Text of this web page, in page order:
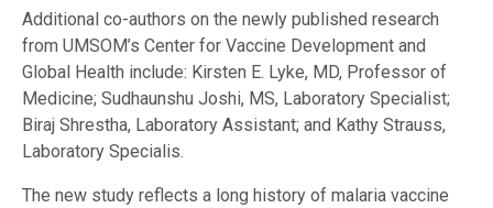
Additional co-authors on the newly published research
from UMSOM’s Center for Vaccine Development and
Global Health include: Kirsten E. Lyke, MD, Professor of
Medicine; Sudhaunshu Joshi, MS, Laboratory Specialist;
Biraj Shrestha, Laboratory Assistant; and Kathy Strauss,
Laboratory Specialis.
The new study reflects a long history of malaria vaccine